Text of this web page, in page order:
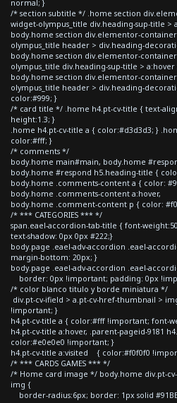
normal; }
/* section subtitle */ .home section
widget-olympus_title div.heading-sup-title >
body.home section div.elementor-
olympus_title header > div.heading-
body.home section div.elementor-
olympus_title div.heading-sup-title >
body.home section div.elementor-
olympus_title header > div.heading-
color:#999; }
/* card title */ .home h4.pt-cv-title { text-
height:1.3; }
.home h4.pt-cv-title a { color:#d3d3d3; }
color:#fff; }
/* comments */
body.home main#main, body.home
body.home #respond h5.heading-title {
body.home .comments-content a { color:
body.home .comments-content a:hover,
body.home .comment-content p { color:
/* *** CATEGORIES *** */
span.eael-accordion-tab-title { font-
text-shadow: 0px 0px #222;}
body.page .eael-adv-accordion .eael-
margin-bottom: 20px; }
body.page .eael-adv-accordion .eael-
border: 0px !important; padding: 0px
/* color blanco titulo y borde miniatura */
div.pt-cv-ifield > a.pt-cv-href-thumbnail >
!important; }
h4.pt-cv-title a { color:#fff !important; font-
h4.pt-cv-title a:hover, .parent-pageid-9181
color:#e0e0e0 !important; }
h4.pt-cv-title a:visited { color:#f0f0f0
/* *** CARDS GAMES *** */
/* Home card image */ body.home div.pt-
img {
border-radius:6px; border: 1px solid